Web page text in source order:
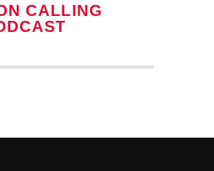
CALLING